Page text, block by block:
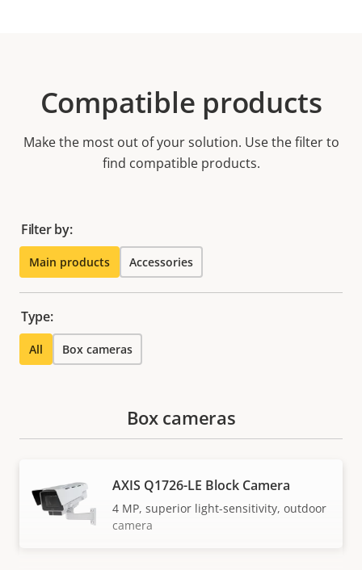
Compatible products
Make the most out of your solution. Use the filter to
find compatible products.
Filter by:
Main products Accessories
Type:
All Box cameras
Box cameras
AXIS Q1726-LE Block Camera
4 MP, superior light-sensitivity, outdoor
camera